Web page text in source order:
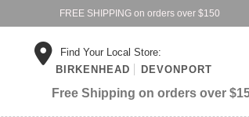
FREE SHIPPING on orders over $150
Find Your Local Store:
BIRKENHEAD
DEVONPORT
Free Shipping on orders over